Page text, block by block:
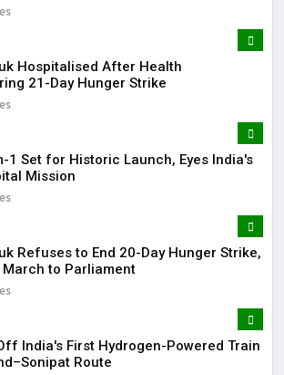
Hospitalised After Health
21-Day Hunger Strike
1 Set for Historic Launch, Eyes India's
Mission
Refuses to End 20-Day Hunger Strike,
to Parliament
India's First Hydrogen-Powered Train
Route